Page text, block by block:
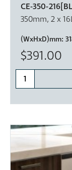
CE-350-
350mm, 2 x
(WxHxD)mm:
$391.00